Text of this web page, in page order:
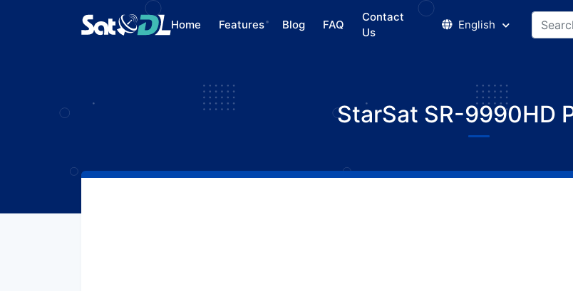
Home Features Blog FAQ
Contact
Us
English
StarSat SR-9990HD